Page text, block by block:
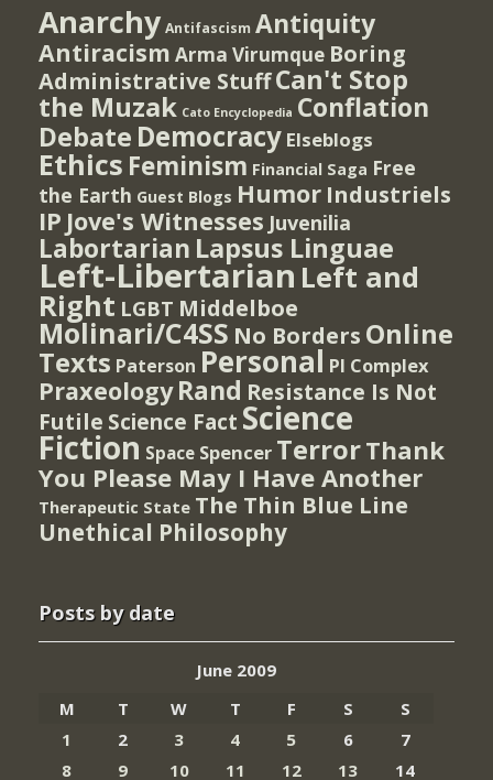
Anarchy Antifascism Antiquity
Antiracism Arma Virumque Boring
Administrative StuffCan't Stop
the Muzak Cato Encyclopedia Conflation
Debate Democracy Elseblogs
Ethics Feminism Financial Saga Free
the Earth Guest Blogs Humor Industriels
IP Jove's Witnesses Juvenilia
Labortarian Lapsus Linguae
Left-Libertarian Left and
Right LGBT Middelboe
Molinari/C4SS No Borders Online
Texts Paterson Personal PI Complex
Praxeology Rand Resistance Is Not
Futile Science Fact Science
Fiction Space Spencer TerrorThank
You Please May I Have Another
Therapeutic State The Thin Blue Line
Unethical Philosophy
Posts by date
June 2009
M
T W T F S
S
1
2 3 4 5 6
7
8
9 10 11 12 13 14